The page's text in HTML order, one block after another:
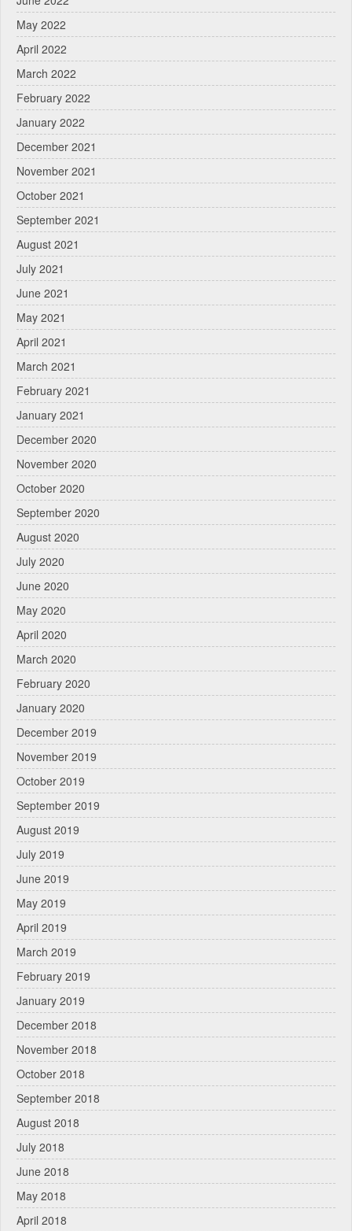
May 2022
April 2022
March 2022
February 2022
January 2022
December 2021
November 2021
October 2021
September 2021
August 2021
July 2021
June 2021
May 2021
April 2021
March 2021
February 2021
January 2021
December 2020
November 2020
October 2020
September 2020
August 2020
July 2020
June 2020
May 2020
April 2020
March 2020
February 2020
January 2020
December 2019
November 2019
October 2019
September 2019
August 2019
July 2019
June 2019
May 2019
April 2019
March 2019
February 2019
January 2019
December 2018
November 2018
October 2018
September 2018
August 2018
July 2018
June 2018
May 2018
April 2018